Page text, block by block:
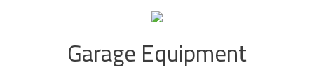
Garage Equipment